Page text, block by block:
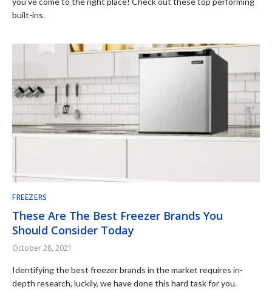
built-ins.
FREEZERS
These Are The Best Freezer Brands You
Should Consider Today
October 28, 2021
Identifying the best freezer brands in the market requires in-
depth research, luckily, we have done this hard task for you.